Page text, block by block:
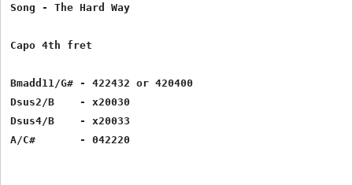
Song - The Hard Way
Capo 4th fret
Bmadd11/G# - 422432 or 420400
Dsus2/B    - x20030
Dsus4/B    - x20033
A/C#       - 042220